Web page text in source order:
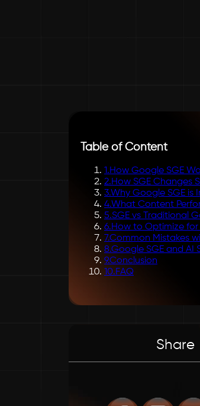
Table of Content
1.How Google SGE
2.How SGE Changes
3.Why Google SGE is
4.What Content
5.SGE vs Traditional
6.How to Optimize for
7.Common Mistakes
8.Google SGE and AI
9.Conclusion
10.FAQ
Share